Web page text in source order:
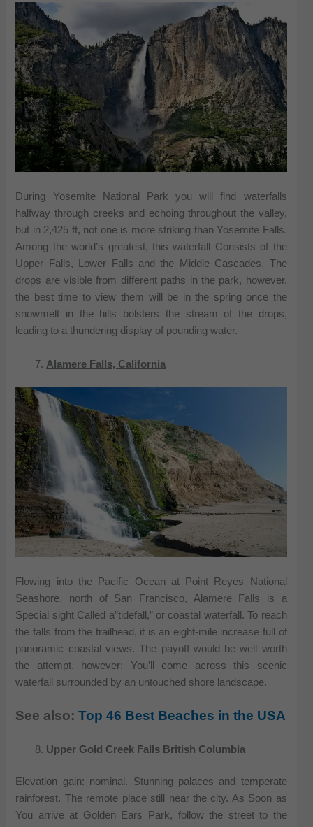
During Yosemite National Park you will find waterfalls
halfway through creeks and echoing throughout the valley,
but in 2,425 ft, not one is more striking than Yosemite Falls.
Among the world’s greatest, this waterfall Consists of the
Upper Falls, Lower Falls and the Middle Cascades. The
drops are visible from different paths in the park, however,
the best time to view them will be in the spring once the
snowmelt in the hills bolsters the stream of the drops,
leading to a thundering display of pounding water.
Alamere Falls, California
Flowing into the Pacific Ocean at Point Reyes National
Seashore, north of San Francisco, Alamere Falls is a
Special sight Called a”tidefall,” or coastal waterfall. To reach
the falls from the trailhead, it is an eight-mile increase full of
panoramic coastal views. The payoff would be well worth
the attempt, however: You’ll come across this scenic
waterfall surrounded by an untouched shore landscape.
See also:Top 46 Best Beaches in the USA
Upper Gold Creek Falls British Columbia
Elevation gain: nominal. Stunning palaces and temperate
rainforest. The remote place still near the city. As Soon as
You arrive at Golden Ears Park, follow the street to the